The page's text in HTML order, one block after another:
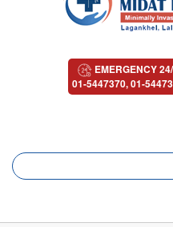
EMERGENCY
01-5447370, 01-